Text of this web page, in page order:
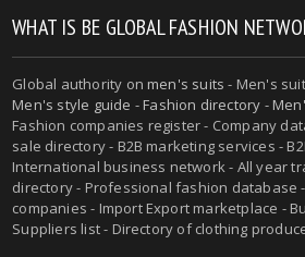
WHAT IS BE GLOBAL FASHION
Global authority onmen's suits - Men's
Men's style guide -Fashion directory -
Fashion companies register - Company
sale directory - B2B marketing services -
International business network - All year
directory - Professional fashion database
companies - Import Export marketplace -
Suppliers list - Directory of clothing